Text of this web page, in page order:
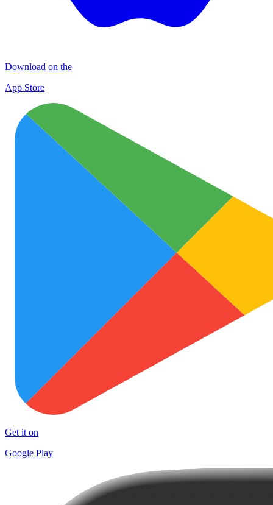
Download on the
App Store
Get it on
Google Play